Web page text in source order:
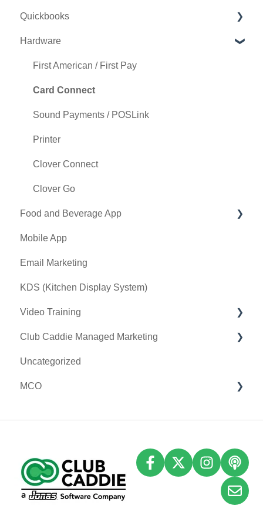
Punch Card Type Center
Tee Sheet Settings
Card Connect
Floor Plan
General Course Info
Tax Management
Terminal Management
Register Settings
Payroll Center
I-Frames
Event Settings
Golf Outing Manager
Punch Cards
Holding Account
Quickbooks
Quickbooks Desktop
Quickbooks Online
General
Hardware
First American / First Pay
Card Connect
Sound Payments / POSLink
Printer
Clover Connect
Clover Go
Food and Beverage App
Key Features and Procedures
Mobile App
Email Marketing
KDS (Kitchen Display System)
Video Training
Membership & Passes
Class Management
I-Frames
Club Caddie Managed Marketing
SMS
Email Marketing
Uncategorized
MCO